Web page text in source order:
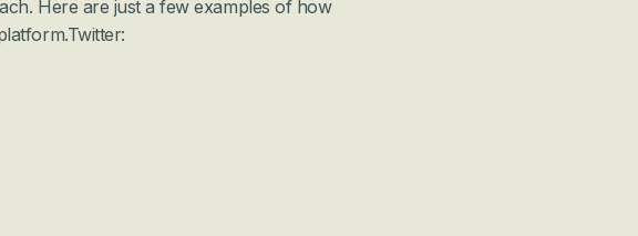
Here are just a few examples of how
Twitter: